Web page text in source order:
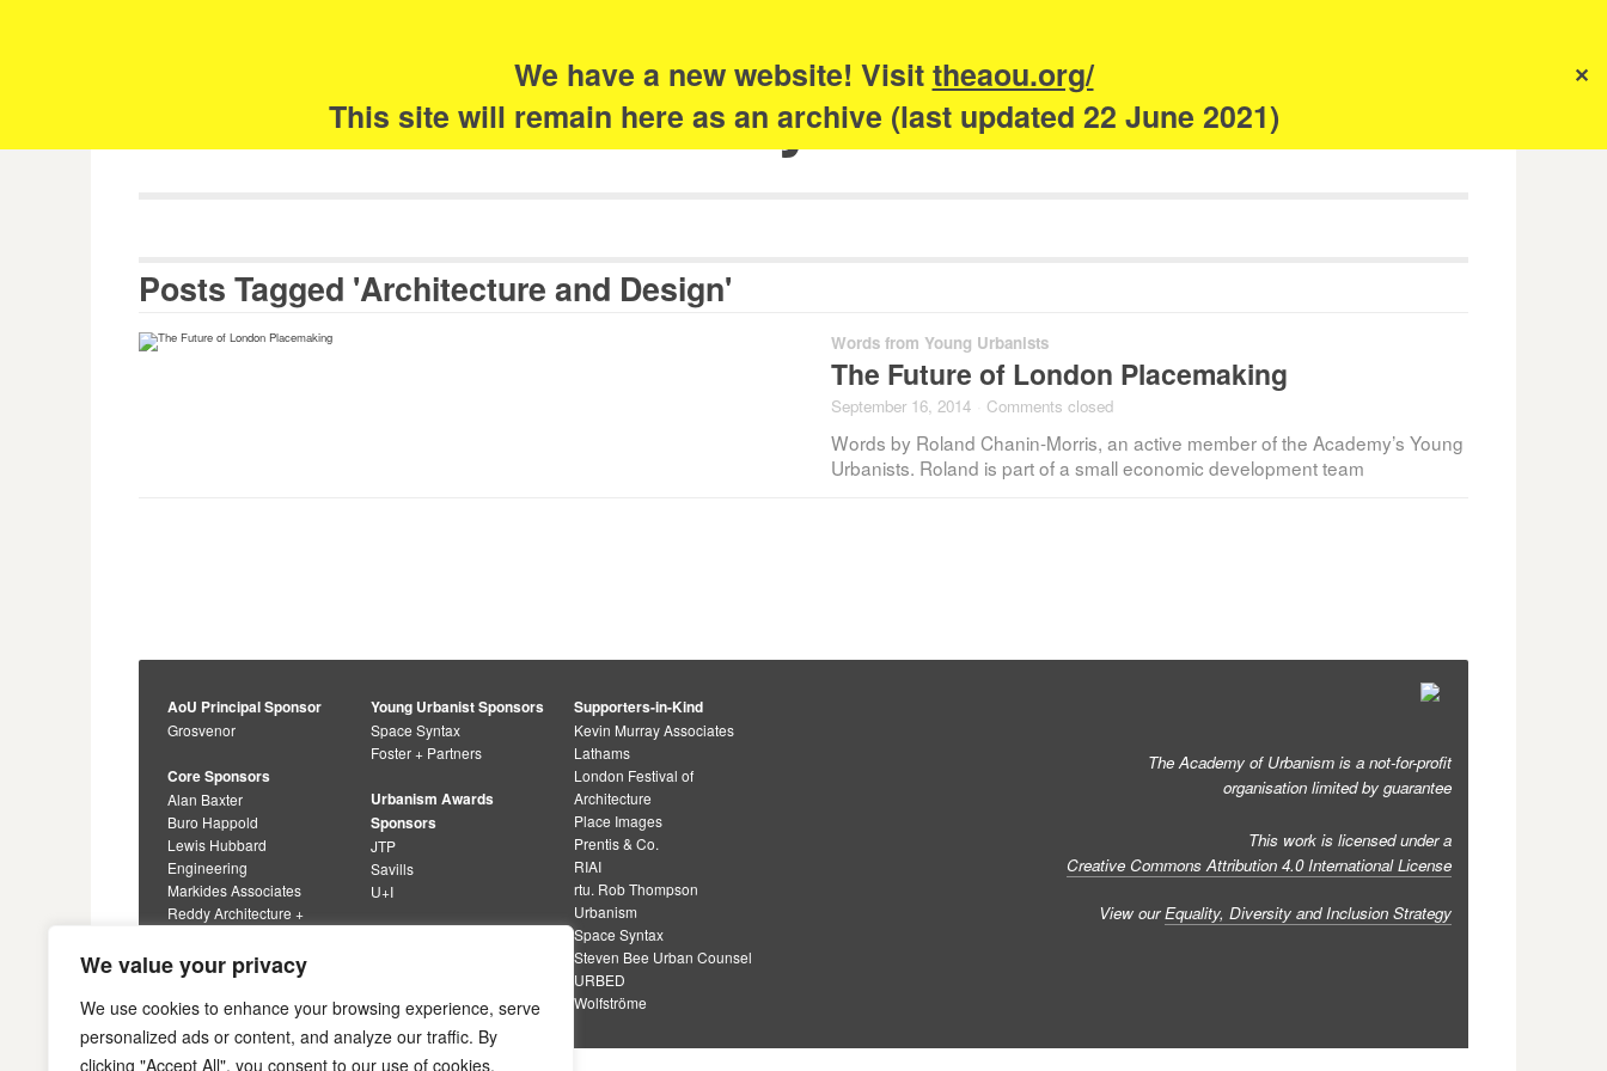
We have a new website! Visittheaou.org/
This site will remain here as an archive (last updated 22 June 2021)
✕
We value your privacy
We use cookies to enhance your browsing experience, serve
personalized ads or content, and analyze our traffic. By
clicking "Accept All", you consent to our use of cookies.
The Academy of Urbanism
Posts Tagged 'Architecture and Design'
Words from Young Urbanists
The Future of London Placemaking
September 16, 2014 Comments closed
Words by Roland Chanin-Morris, an active member of the Academy’s Young
Urbanists. Roland is part of a small economic development team
AoU Principal Sponsor
Grosvenor
Core Sponsors
Alan Baxter
Buro Happold
Lewis Hubbard
Engineering
Markides Associates
Reddy Architecture +
Young Urbanist Sponsors
Space Syntax
Foster + Partners
Urbanism Awards
Sponsors
JTP
Savills
U+I
Supporters-in-Kind
Kevin Murray Associates
Lathams
London Festival of
Architecture
Place Images
Prentis & Co.
RIAI
rtu. Rob Thompson
Urbanism
Space Syntax
Steven Bee Urban Counsel
URBED
Wolfströme
The Academy of Urbanism is a not-for-profit
organisation limited by guarantee
This work is licensed under a
Creative Commons Attribution 4.0 International License
View ourEquality, Diversity and Inclusion Strategy